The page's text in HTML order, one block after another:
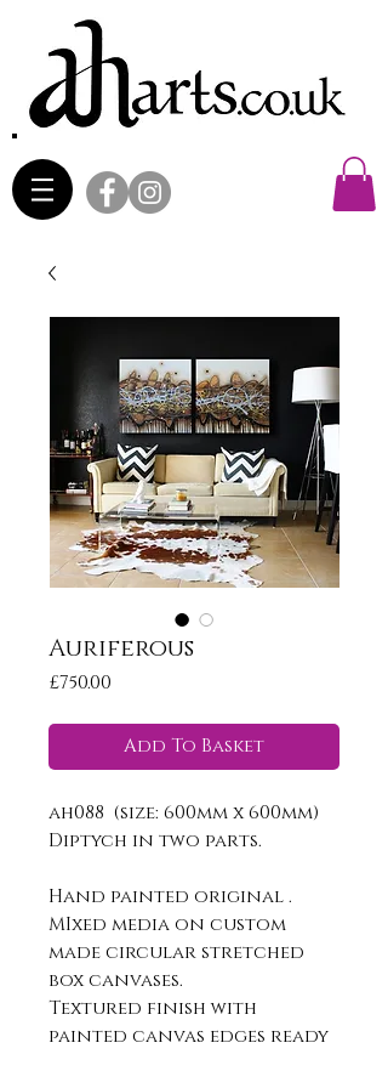
Auriferous
£750.00
Add To Basket
ah088 (size: 600mm x 600mm)
Diptych in two parts.
Hand painted original .
MIxed media on custom
made circular stretched
box canvases.
Textured finish with
painted canvas edges ready